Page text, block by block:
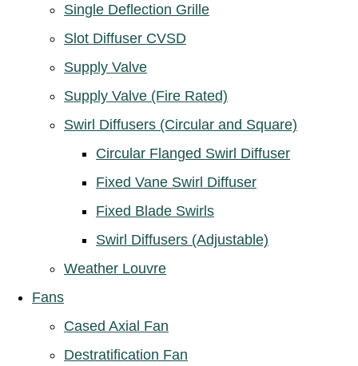
Single Deflection Grille
Slot Diffuser CVSD
Supply Valve
Supply Valve (Fire Rated)
Swirl Diffusers (Circular and Square)
Circular Flanged Swirl Diffuser
Fixed Vane Swirl Diffuser
Fixed Blade Swirls
Swirl Diffusers (Adjustable)
Weather Louvre
Fans
Cased Axial Fan
Destratification Fan